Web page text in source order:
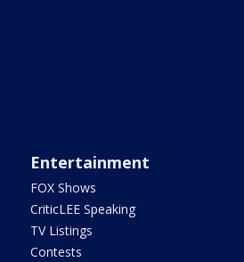
Entertainment
FOX Shows
CriticLEE Speaking
TV Listings
Contests